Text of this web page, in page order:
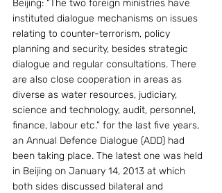
Beijing: “The two foreign ministries have
instituted dialogue mechanisms on issues
relating to counter-terrorism, policy
planning and security, besides strategic
dialogue and regular consultations. There
are also close cooperation in areas as
diverse as water resources, judiciary,
science and technology, audit, personnel,
finance, labour etc.” for the last five years,
an Annual Defence Dialogue (ADD) had
been taking place. The latest one was held
in Beijing on January 14, 2013 at which
both sides discussed bilateral and